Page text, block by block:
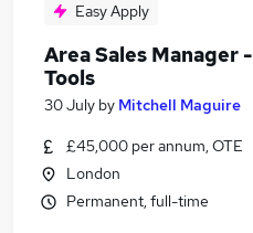
Easy Apply
Area Sales Manager
Tools
30 July by Mitchell Maguire
£45,000 per annum, OTE
London
Permanent, full-time